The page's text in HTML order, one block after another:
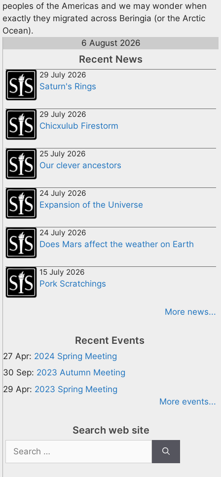
peoples of the Americas and we may wonder when
exactly they migrated across Beringia (or the Arctic
Ocean).
6 August 2026
Recent News
29 July 2026
Saturn's Rings
29 July 2026
Chicxulub Firestorm
25 July 2026
Our clever ancestors
24 July 2026
Expansion of the Universe
24 July 2026
Does Mars affect the weather on Earth
15 July 2026
Pork Scratchings
More news...
Recent Events
27 Apr: 2024 Spring Meeting
30 Sep: 2023 Autumn Meeting
29 Apr: 2023 Spring Meeting
More events...
Search web site
for: